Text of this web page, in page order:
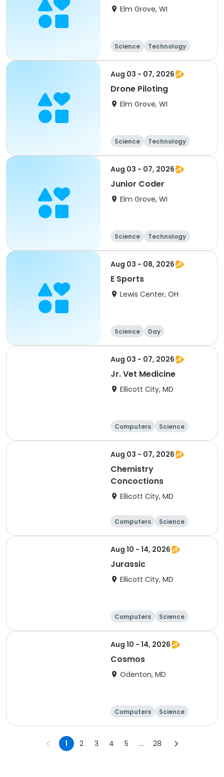
Elm Grove, WI
Science
Technology
Day
Aug 03 - 07, 2026
Drone Piloting
Elm Grove, WI
Science
Technology
Day
Aug 03 - 07, 2026
Junior Coder
Elm Grove, WI
Science
Technology
Racquet sports
Day
Aug 03 - 08, 2026
E Sports
Lewis Center, OH
Science Day
Aug 03 - 07, 2026
Jr. Vet Medicine
Ellicott City, MD
Computers
Science
Skills
Technology
Aug 03 - 07, 2026
Chemistry
Concoctions
Ellicott City, MD
Computers
Science
Skills
Technology
Aug 10 - 14, 2026
Jurassic
Ellicott City, MD
Computers
Science
Skills
Technology
Aug 10 - 14, 2026
Cosmos
Odenton, MD
Computers
Science
Technology
Day
1 2 3 4 5 ... 28